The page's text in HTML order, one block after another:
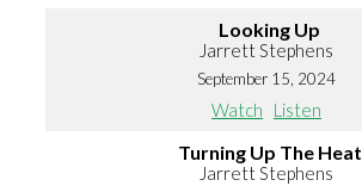
Looking Up
Jarrett Stephens
September 15, 2024
Watch Listen
Turning Up The Heat
Jarrett Stephens